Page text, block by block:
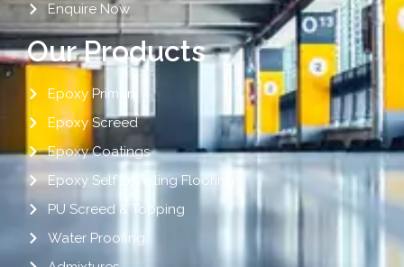
Enquire Now
Our Products
Epoxy Primers
Epoxy Screed
Epoxy Coatings
Epoxy Self Levelling Flooring
PU Screed & Topping
Water Proofing